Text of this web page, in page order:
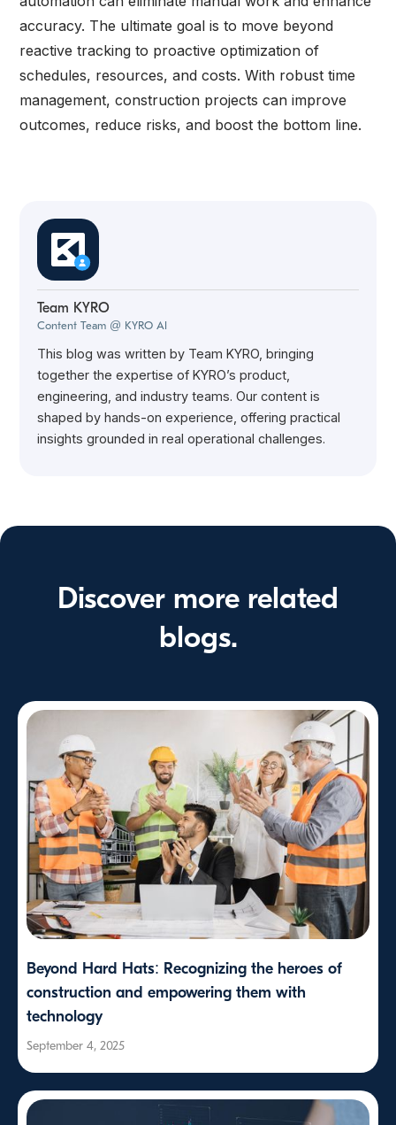
accuracy. The ultimate goal is to move beyond
reactive tracking to proactive optimization of
schedules, resources, and costs. With robust time
management, construction projects can improve
outcomes, reduce risks, and boost the bottom line.
Team KYRO
Content Team @ KYRO AI
This blog was written by Team KYRO, bringing
together the expertise of KYRO’s product,
engineering, and industry teams. Our content is
shaped by hands-on experience, offering practical
insights grounded in real operational challenges.
Discover more related
blogs.
Beyond Hard Hats: Recognizing the heroes of
construction and empowering them with
technology
September 4, 2025